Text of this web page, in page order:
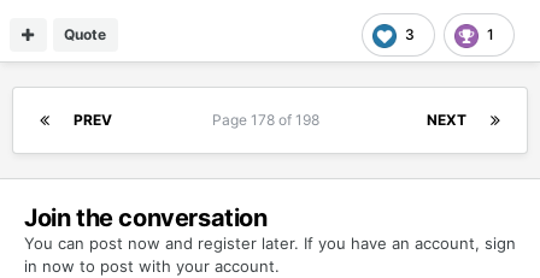
3 1
Quote
PREV NEXT
Page 178 of 198
Join the conversation
You can post now and register later. If you have an account, sign
in now to post with your account.